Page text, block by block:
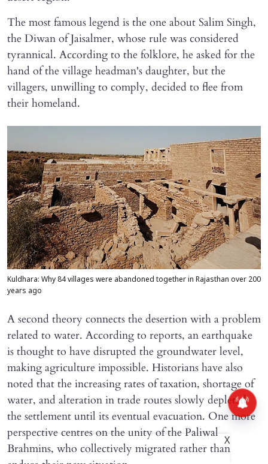
The most famous legend is the one about Salim Singh,
the Diwan of Jaisalmer, whose rule was considered
tyrannical. According to the folklore, he asked for the
hand of the village headman's daughter, but the
villagers, unwilling to comply, decided to flee from
their homeland.
Kuldhara: Why 84 villages were abandoned together in Rajasthan over 200
years ago
A second theory connects the desertion with a problem
related to water. According to reports, an earthquake
is thought to have disrupted the groundwater level,
making agriculture impossible. Historians have also
noted that the increasing rates of taxation, shortage of
water, and alteration in trade routes slowly depleted
the settlement until its eventual evacuation. One more
perspective centres on the unity of the Paliwal
Brahmins, who collectively migrated rather than
X